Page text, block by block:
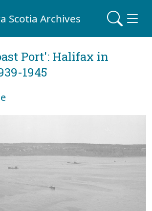
Scotia Archives
Port': Halifax in
1945